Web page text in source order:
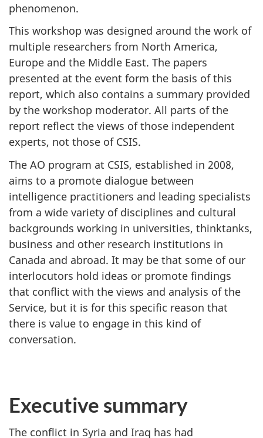
phenomenon.
This workshop was designed around the work of
multiple researchers from North America,
Europe and the Middle East. The papers
presented at the event form the basis of this
report, which also contains a summary provided
by the workshop moderator. All parts of the
report reflect the views of those independent
experts, not those of CSIS.
The AO program at CSIS, established in 2008,
aims to a promote dialogue between
intelligence practitioners and leading specialists
from a wide variety of disciplines and cultural
backgrounds working in universities, thinktanks,
business and other research institutions in
Canada and abroad. It may be that some of our
interlocutors hold ideas or promote findings
that conflict with the views and analysis of the
Service, but it is for this specific reason that
there is value to engage in this kind of
conversation.
Executive summary
The conflict in Syria and Iraq has had